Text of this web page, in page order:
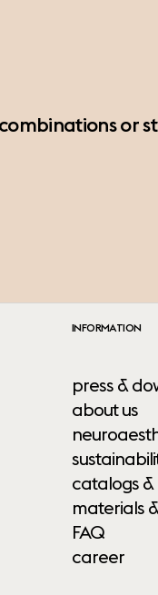
or
INFORMATION
press &
about us
catalogs
materials
FAQ
career